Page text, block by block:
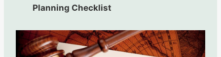
Planning Checklist